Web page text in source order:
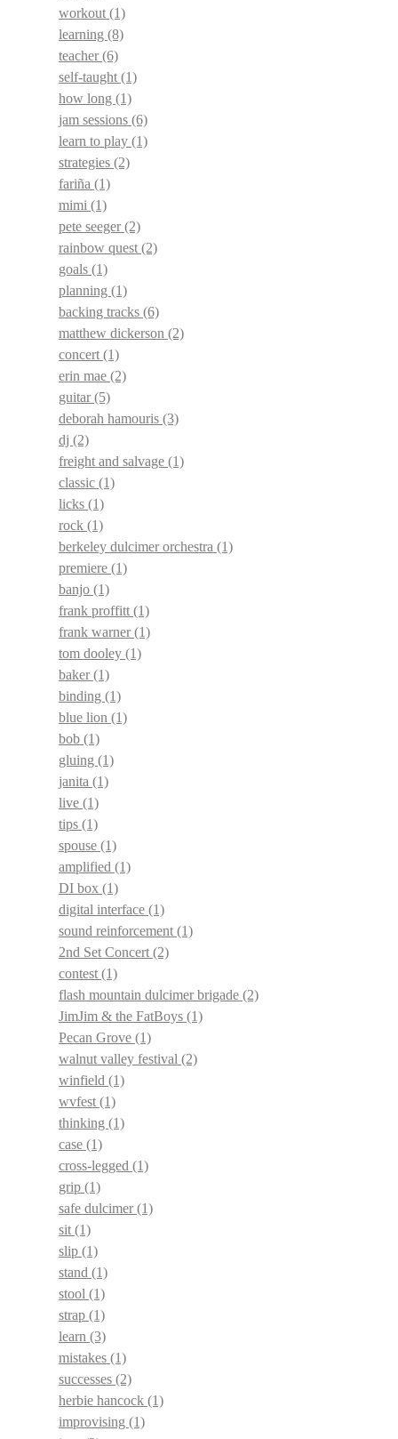
workout (1)
learning (8)
teacher(6)
self-taught (1)
how long (1)
jam sessions (6)
learn to play (1)
strategies (2)
fariña (1)
mimi (1)
pete seeger(2)
rainbow quest (2)
goals (1)
planning (1)
backing tracks (6)
matthew dickerson (2)
concert (1)
erin mae (2)
guitar(5)
deborah hamouris (3)
dj (2)
freight and salvage (1)
classic (1)
licks (1)
rock (1)
berkeley dulcimer orchestra (1)
premiere (1)
banjo (1)
frank proffitt (1)
frank warner(1)
tom dooley (1)
baker(1)
binding (1)
blue lion (1)
bob (1)
gluing (1)
janita (1)
live (1)
tips (1)
spouse (1)
amplified (1)
DI box (1)
digital interface (1)
sound reinforcement (1)
2nd Set Concert (2)
contest (1)
flash mountain dulcimer brigade (2)
JimJim & the FatBoys (1)
Pecan Grove (1)
walnut valley festival (2)
winfield (1)
wvfest (1)
thinking (1)
case (1)
cross-legged (1)
grip (1)
safe dulcimer(1)
sit (1)
slip (1)
stand (1)
stool (1)
strap (1)
learn (3)
mistakes (1)
successes (2)
herbie hancock (1)
improvising (1)